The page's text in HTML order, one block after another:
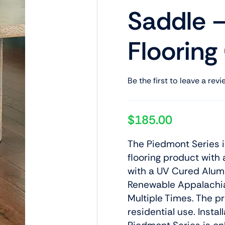
Saddle
Be the first to leave a
$185.00
The Piedmont
flooring product with
with a UV Cured
Renewable
Multiple Times. The
residential use.